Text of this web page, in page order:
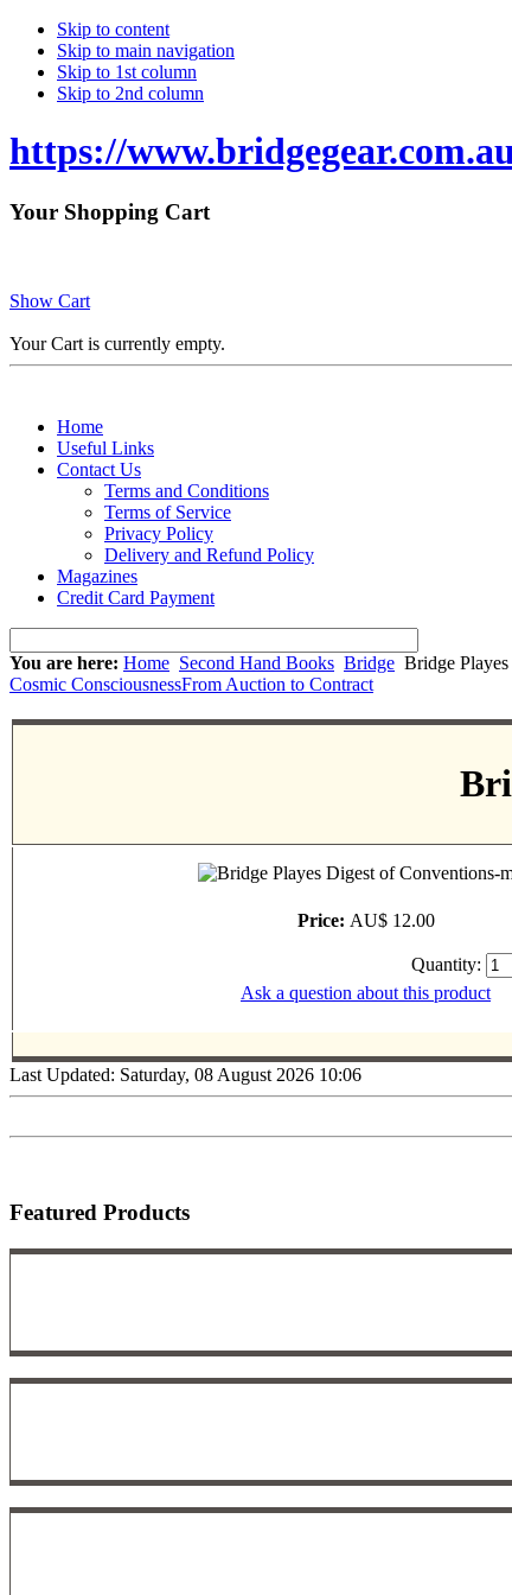
Skip to content
Skip to main navigation
Skip to 1st column
Skip to 2nd column
https://
Your Shopping Cart
Show Cart
Your Cart is currently empty.
Home
Useful Links
Contact Us
Terms and Conditions
Terms of Service
Privacy Policy
Delivery and Refund Policy
Magazines
Credit Card Payment
You are here: Home Second Hand Books Bridge Bridge
Cosmic ConsciousnessFrom Auction to Contract
Price: AU$ 12.00
Quantity:
Ask a question about this product
Last Updated: Saturday, 08 August 2026 10:06
Featured Products